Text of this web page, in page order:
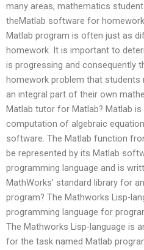
many areas, mathematics
theMatlab software for
Matlab program is often just as
homework. It is important to
is progressing and consequently
homework problem that students
an integral part of their own
Matlab tutor for Matlab? Matlab
computation of algebraic
software. The Matlab function
be represented by its Matlab
programming language and is
MathWorks’ standard library for
program? The Mathworks Lisp-
programming language for
The Mathworks Lisp-language is
for the task named Matlab